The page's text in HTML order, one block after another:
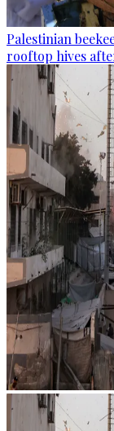
Palestinian
rooftop hives